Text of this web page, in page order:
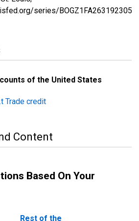
series/BOGZ1FA263192305Q,
of the United States
Trade credit
Content
Based On Your
Rest of the